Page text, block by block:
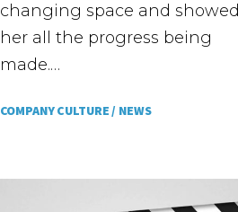
changing space and showed
her all the progress being
made.…
COMPANY CULTURE / NEWS